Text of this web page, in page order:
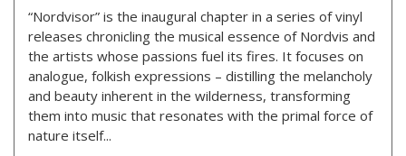
“Nordvisor” is the inaugural chapter in a series of vinyl
releases chronicling the musical essence of Nordvis and
the artists whose passions fuel its fires. It focuses on
analogue, folkish expressions – distilling the melancholy
and beauty inherent in the wilderness, transforming
them into music that resonates with the primal force of
nature itself...